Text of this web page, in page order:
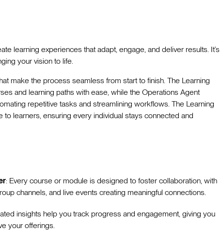
learning experiences that adapt, engage, and deliver results. It’s
your vision to life.
make the process seamless from start to finish. The Learning
and learning paths with ease, while the Operations Agent
repetitive tasks and streamlining workflows. The Learning
learners, ensuring every individual stays connected and
: Every course or module is designed to foster collaboration, with
channels, and live events creating meaningful connections.
insights help you track progress and engagement, giving you
your offerings.